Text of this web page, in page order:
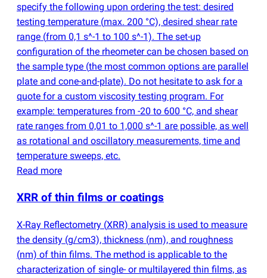
specify the following upon ordering the test: desired
testing temperature (max. 200 °C), desired shear rate
range (from 0,1 s^-1 to 100 s^-1). The set-up
configuration of the rheometer can be chosen based on
the sample type (the most common options are parallel
plate and cone-and-plate). Do not hesitate to ask for a
quote for a custom viscosity testing program. For
example: temperatures from -20 to 600 °C, and shear
rate ranges from 0,01 to 1,000 s^-1 are possible, as well
as rotational and oscillatory measurements, time and
temperature sweeps, etc.
Read more
XRR of thin films or coatings
X-Ray Reflectometry (XRR) analysis is used to measure
the density (g/cm3), thickness (nm), and roughness
(nm) of thin films. The method is applicable to the
characterization of single- or multilayered thin films, as